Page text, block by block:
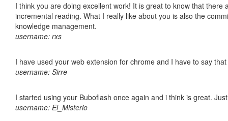
I think you are doing excellent work! It is great to know that
incremental reading. What I really like about you is also the
knowledge management.
username: rxs
I have used your web extension for chrome and I have to say
username: Sirre
I started using your Buboflash once again and i think is great.
username: El_Misterio